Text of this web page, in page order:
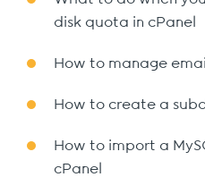
disk quota in cPanel
How to manage
How to create a
How to import a
cPanel